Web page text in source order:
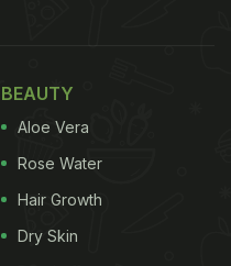
BEAUTY
Aloe Vera
Rose Water
Hair Growth
Dry Skin